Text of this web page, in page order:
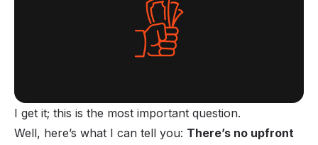
I get it; this is the most important question.
Well, here’s what I can tell you: There’s no upfront